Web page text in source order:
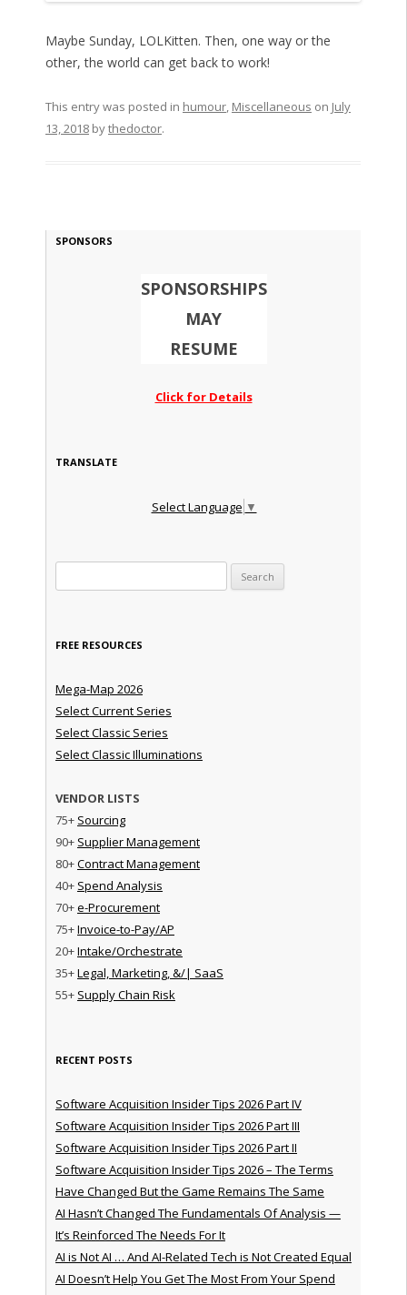
Maybe Sunday, LOLKitten. Then, one way or the
other, the world can get back to work!
This entry was posted in humour, Miscellaneous on July
13, 2018bythedoctor.
SPONSORS
SPONSORSHIPS
MAY
RESUME
Click for Details
TRANSLATE
Select Language ▼
FREE RESOURCES
Mega-Map 2026
Select Current Series
Select Classic Series
Select Classic Illuminations
VENDOR LISTS
75+ Sourcing
90+ Supplier Management
80+Contract Management
40+ Spend Analysis
70+e-Procurement
75+Invoice-to-Pay/AP
20+Intake/Orchestrate
35+Legal, Marketing, &/| SaaS
55+ Supply Chain Risk
RECENT POSTS
Software Acquisition Insider Tips 2026 Part IV
Software Acquisition Insider Tips 2026 Part III
Software Acquisition Insider Tips 2026 Part II
Software Acquisition Insider Tips 2026 – The Terms
Have Changed But the Game Remains The Same
AI Hasn’t Changed The Fundamentals Of Analysis —
It’s Reinforced The Needs For It
AI is Not AI … And AI-Related Tech is Not Created Equal
AI Doesn’t Help You Get The Most From Your Spend